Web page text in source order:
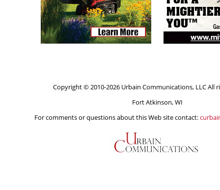
Copyright © 2010-2026 Urbain Communications, LLC All
Fort Atkinson, WI
For comments or questions about this Web site contact: